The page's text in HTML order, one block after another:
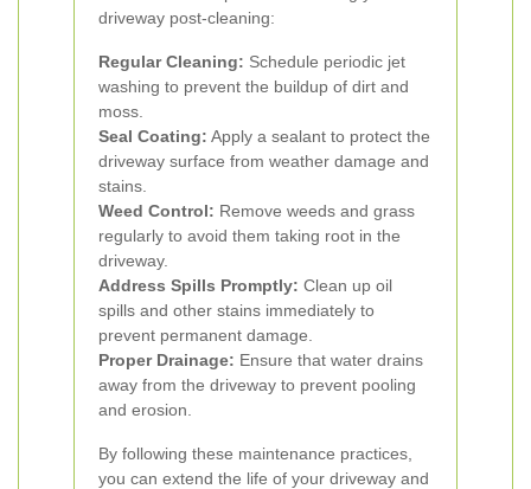
driveway post-cleaning:
Regular Cleaning: Schedule periodic jet
washing to prevent the buildup of dirt and
moss.
Seal Coating: Apply a sealant to protect the
driveway surface from weather damage and
stains.
Weed Control: Remove weeds and grass
regularly to avoid them taking root in the
driveway.
Address Spills Promptly: Clean up oil
spills and other stains immediately to
prevent permanent damage.
Proper Drainage: Ensure that water drains
away from the driveway to prevent pooling
and erosion.
By following these maintenance practices,
you can extend the life of your driveway and